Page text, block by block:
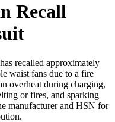
Recall
recalled approximately
waist fans due to a fire
overheat during charging,
or fires, and sparking
manufacturer and HSN for